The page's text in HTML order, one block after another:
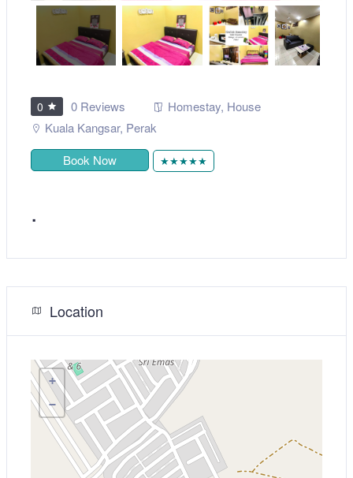
0 0 Reviews Homestay, House
Kuala Kangsar, Perak
Book Now
★★★★★
.
Location
+
−